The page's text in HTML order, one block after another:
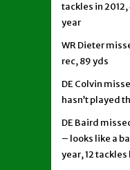
tackles in
year
WR Dieter
rec, 89 yds
DE Colvin
hasn’t played
DE Baird
– looks like a
year, 12